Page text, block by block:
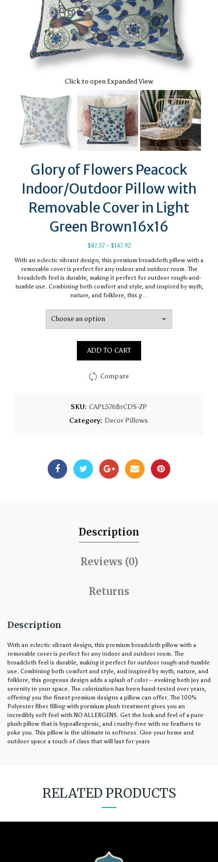
Click to open Expanded View
Glory of Flowers Peacock
Indoor/Outdoor Pillow with
Removable Cover in Light
Green Brown16x16
$87.37 – $147.92Price
$87.37
through
$147.92
With an eclectic vibrant design, this premium broadcloth pillow with a
removable cover is perfect for any indoor and outdoor room. The
broadcloth feel is durable, making it perfect for outdoor rough-and-
tumble use. Combining both comfort and style, and inspired by myth,
nature, and folklore, this g…
ADD TO CART
Compare
SKU: CAPL576BrCDS-ZP
Category: Decor Pillows
Description
Reviews (0)
Returns
Description
With an eclectic vibrant design, this premium broadcloth pillow with a
removable cover is perfect for any indoor and outdoor room. The
broadcloth feel is durable, making it perfect for outdoor rough-and-tumble
use. Combining both comfort and style, and inspired by myth, nature, and
folklore, this gorgeous design adds a splash of color – evoking both joy and
serenity in your space. The colorization has been hand-tested over years,
offering you the finest premium designs a pillow can offer. The 100%
Polyester fiber filling with premium plush treatment gives you an
incredibly soft feel with NO ALLERGENS. Get the look and feel of a pure
plush pillow that is hypoallergenic, and cruelty-free with no feathers to
poke you. This pillow is the ultimate in softness. Give your home and
outdoor space a touch of class that will last for years
RELATED PRODUCTS